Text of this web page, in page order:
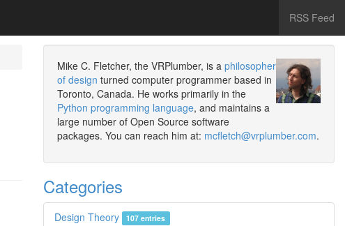
RSS Feed
Mike C. Fletcher, the VRPlumber, is a philosopher
of design turned computer programmer based in
Toronto, Canada. He works primarily in the
Python programming language, and maintains a
large number of Open Source software
packages. You can reach him at: mcfletch@vrplumber.com.
Categories
Design Theory 107 entries